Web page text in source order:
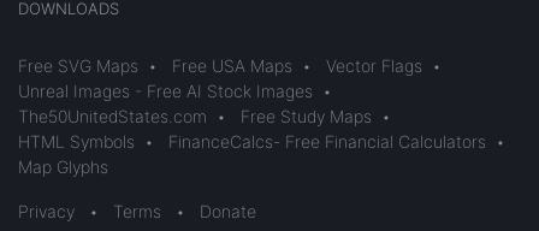
DOWNLOADS
Free SVG Maps • Free USA Maps • Vector Flags
•
Unreal Images - Free AI Stock Images
•
The50UnitedStates.com
• Free Study Maps
•
HTML Symbols
• FinanceCalcs- Free Financial Calculators
•
Map Glyphs
Privacy • Terms • Donate